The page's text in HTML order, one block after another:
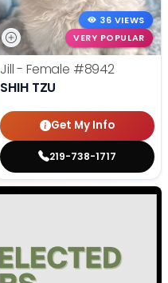
36 VIEWS
VERY POPULAR
Jill - Female #8942
SHIH TZU
Get My Info
219-738-1717